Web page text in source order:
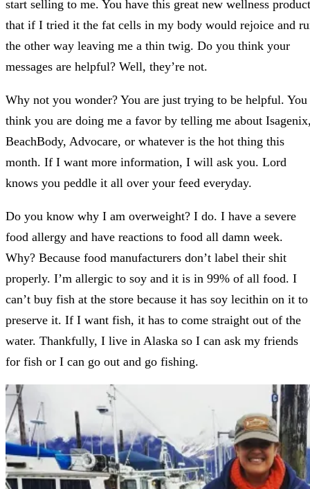
start selling to me. You have this great new wellness product
that if I tried it the fat cells in my body would rejoice and
the other way leaving me a thin twig. Do you think your
messages are helpful? Well, they’re not.
Why not you wonder? You are just trying to be helpful. You
think you are doing me a favor by telling me about
BeachBody, Advocare, or whatever is the hot thing this
month. If I want more information, I will ask you. Lord
knows you peddle it all over your feed everyday.
Do you know why I am overweight? I do. I have a severe
food allergy and have reactions to food all damn week.
Why? Because food manufacturers don’t label their shit
properly. I’m allergic to soy and it is in 99% of all food. I
can’t buy fish at the store because it has soy lecithin on it to
preserve it. If I want fish, it has to come straight out of the
water. Thankfully, I live in Alaska so I can ask my friends
for fish or I can go out and go fishing.